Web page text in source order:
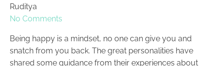
Ruditya
No Comments
Being happy is a mindset, no one can give you and
snatch from you back. The great personalities have
shared some guidance from their experiences about